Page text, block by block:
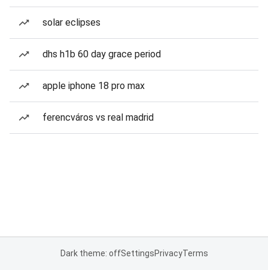
solar eclipses
dhs h1b 60 day grace period
apple iphone 18 pro max
ferencváros vs real madrid
Dark theme: offSettingsPrivacyTerms